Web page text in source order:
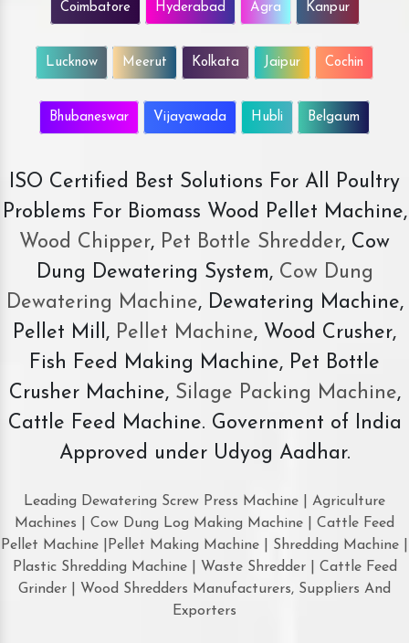
Coimbatore Hyderabad Agra Kanpur
Lucknow Meerut Kolkata Jaipur Cochin
Bhubaneswar Vijayawada Hubli Belgaum
ISO Certified Best Solutions For All Poultry
Problems For Biomass Wood Pellet Machine,
Wood Chipper, Pet Bottle Shredder, Cow
Dung Dewatering System,Cow Dung
Dewatering Machine, Dewatering Machine,
Pellet Mill, Pellet Machine, Wood Crusher,
Fish Feed Making Machine, Pet Bottle
Crusher Machine, Silage Packing Machine,
Cattle Feed Machine. Government of India
Approved under Udyog Aadhar.
Leading Dewatering Screw Press Machine | Agriculture
Machines | Cow Dung Log Making Machine | Cattle Feed
Pellet Machine |Pellet Making Machine | Shredding Machine |
Plastic Shredding Machine | Waste Shredder | Cattle Feed
Grinder | Wood Shredders Manufacturers, Suppliers And
Exporters